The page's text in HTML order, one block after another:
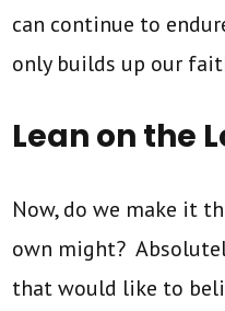
can continue to
only builds up our
Lean on the
Now, do we make it
own might?
that would like to